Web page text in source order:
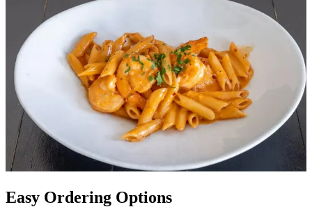
Easy Ordering Options